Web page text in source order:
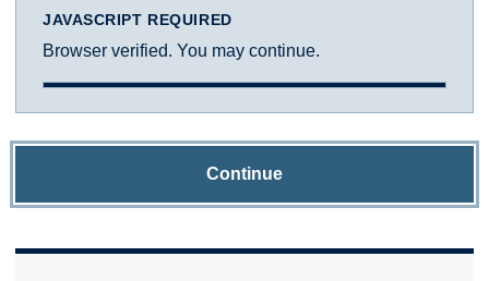
JAVASCRIPT REQUIRED
Browser verified. You may continue.
Continue